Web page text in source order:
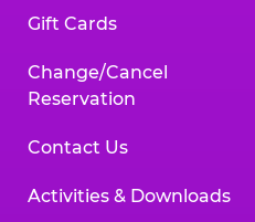
Gift Cards
Change/Cancel
Reservation
Contact Us
Activities & Downloads